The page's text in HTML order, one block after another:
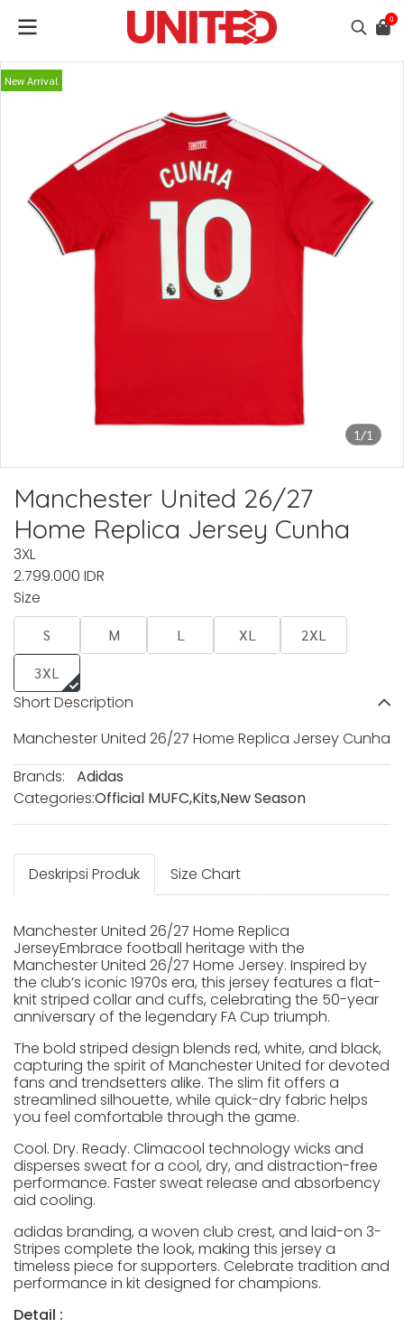
0
1/1
New Arrival
Manchester United 26/27
Home Replica Jersey Cunha
3XL
2.799.000 IDR
Size
S M L XL
2XL
3XL
Short Description
Manchester United 26/27 Home Replica Jersey Cunha
Brands:
Adidas
Categories:Official MUFC,Kits,New Season
Deskripsi Produk Size Chart
Manchester United 26/27 Home Replica
JerseyEmbrace football heritage with the
Manchester United 26/27 Home Jersey. Inspired by
the club’s iconic 1970s era, this jersey features a flat-
knit striped collar and cuffs, celebrating the 50-year
anniversary of the legendary FA Cup triumph.
The bold striped design blends red, white, and black,
capturing the spirit of Manchester United for devoted
fans and trendsetters alike. The slim fit offers a
streamlined silhouette, while quick-dry fabric helps
you feel comfortable through the game.
Cool. Dry. Ready. Climacool technology wicks and
disperses sweat for a cool, dry, and distraction-free
performance. Faster sweat release and absorbency
aid cooling.
adidas branding, a woven club crest, and laid-on 3-
Stripes complete the look, making this jersey a
timeless piece for supporters. Celebrate tradition and
performance in kit designed for champions.
Detail :